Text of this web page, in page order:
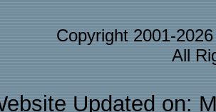
Copyright 2001-
All
Updated on: